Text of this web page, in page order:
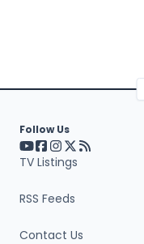
TV Listings
RSS Feeds
Contact Us
Follow Us
Visit our YouTube
Visit our
Visit our
Visit our X